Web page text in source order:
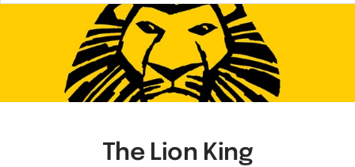
The Lion King